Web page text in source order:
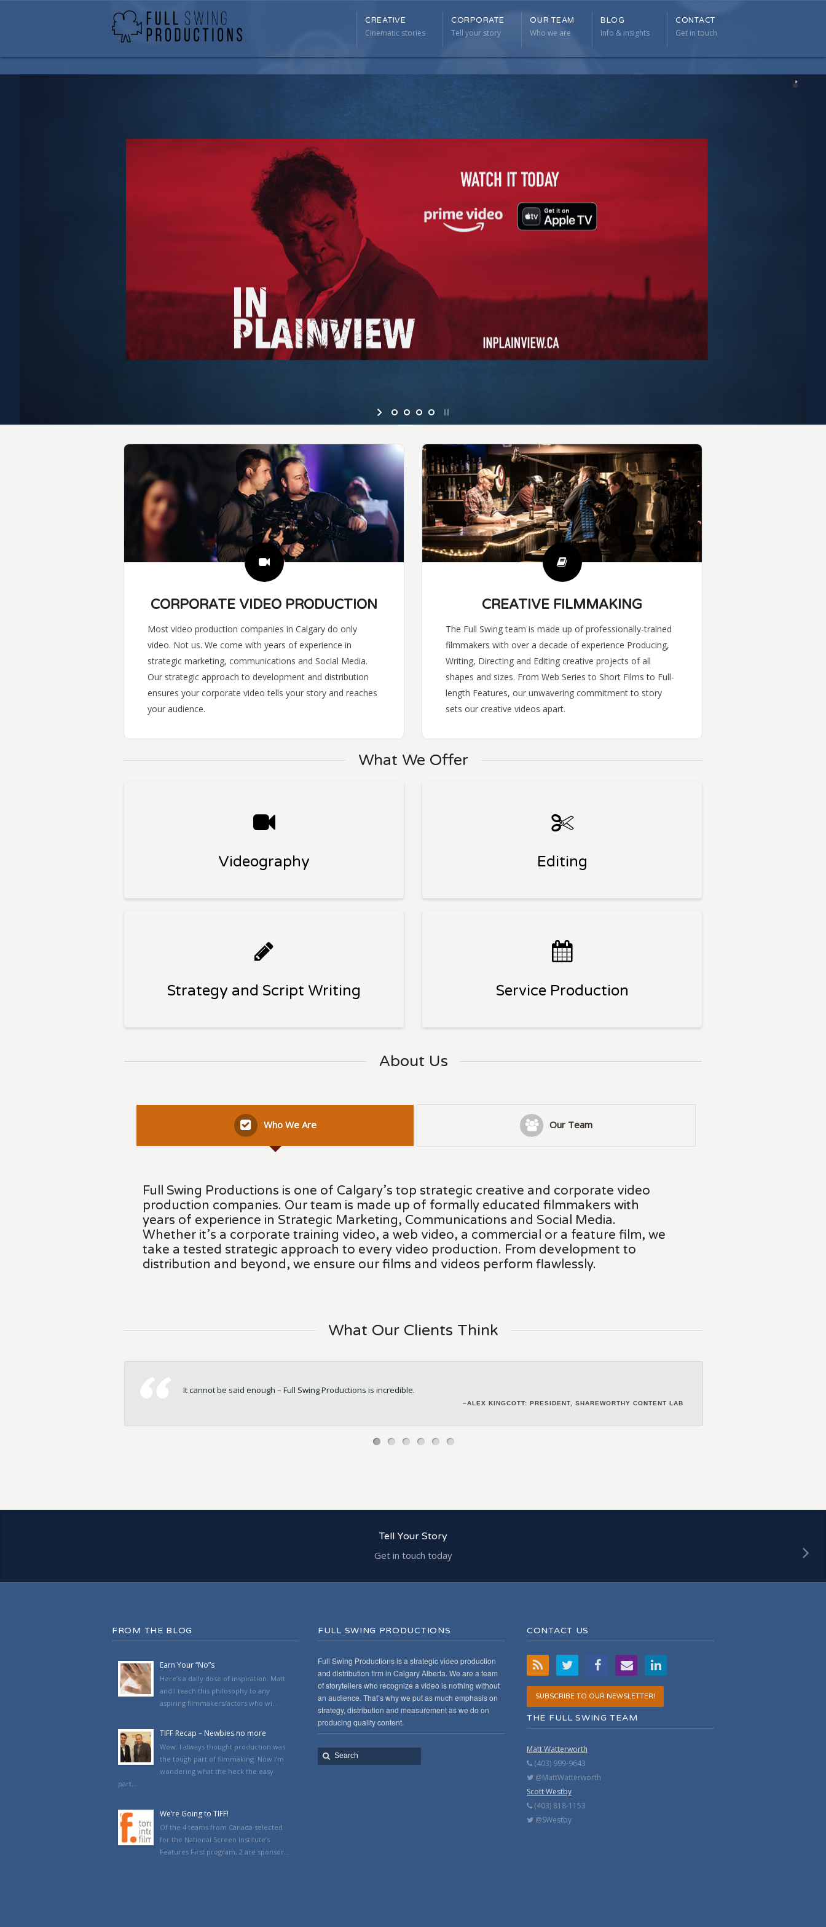
CREATIVE CORPORATE OUR TEAM BLOG CONTACT
CORPORATE VIDEO PRODUCTION
Most video production companies in Calgary do only
video. Not us. We come with years of experience in
strategic marketing, communications and Social Media.
Our strategic approach to development and distribution
ensures your corporate video tells your story and reaches
your audience.
CREATIVE FILMMAKING
The Full Swing team is made up of professionally-trained
filmmakers with over a decade of experience Producing,
Writing, Directing and Editing creative projects of all
shapes and sizes. From Web Series to Short Films to Full-
length Features, our unwavering commitment to story
sets our creative videos apart.
What We Offer
Videography Editing
Strategy and Script Writing Service Production
About Us
Who We Are Our Team
Full Swing Productions is one of Calgary’s top strategic creative and corporate video
production companies. Our team is made up of formally educated filmmakers with
years of experience in Strategic Marketing, Communications and Social Media.
Whether it’s a corporate training video, a web video, a commercial or a feature film, we
take a tested strategic approach to every video production. From development to
distribution and beyond, we ensure our films and videos perform flawlessly.
What Our Clients Think
It cannot be said enough – Full Swing Productions is incredible.
–ALEX KINGCOTT: PRESIDENT, SHAREWORTHY CONTENT LAB
Great Service. Completed the job with out additional resources required from client. 10 out of 10, Would recommend.
–KEVIN MARTIN
–DEREK MACDONALD: PRESIDENT & EVENT PRODUCER, BOOM GOES THE DRUM
Tell Your Story
Get in touch today
FROM THE BLOG
Earn Your “No”s
Here’s a daily dose of inspiration. Matt
and I teach this philosophy to any
aspiring filmmakers/actors who wi...
TIFF Recap – Newbies no more
Wow. I always thought production was
the tough part of filmmaking. Now I’m
wondering what the heck the easy
part...
We’re Going to TIFF!
Of the 4 teams from Canada selected
for the National Screen Institute’s
Features First program, 2 are sponsor...
FULL SWING PRODUCTIONS
Full Swing Productions is a strategic video production
and distribution firm in Calgary Alberta. We are a team
of storytellers who recognize a video is nothing without
an audience. That’s why we put as much emphasis on
strategy, distribution and measurement as we do on
producing quality content.
CONTACT US
SUBSCRIBE TO OUR NEWSLETTER!
THE FULL SWING TEAM
Matt Watterworth
(403) 999-9643
@MattWatterworth
Scott Westby
(403) 818-1153
@SWestby
CREATIVE
Cinematic stories
CORPORATE
Tell your story
OUR TEAM
Who we are
BLOG
Info & insights
CONTACT
Get in touch